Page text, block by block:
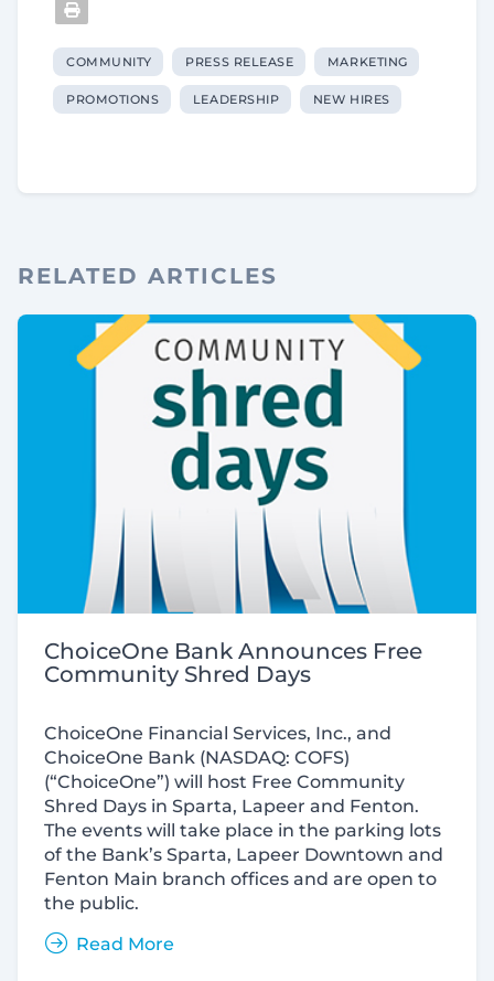
COMMUNITY PRESS RELEASE MARKETING
PROMOTIONS LEADERSHIP NEW HIRES
RELATED ARTICLES
ChoiceOne Bank Announces Free
Community Shred Days
ChoiceOne Financial Services, Inc., and
ChoiceOne Bank (NASDAQ: COFS)
(“ChoiceOne”) will host Free Community
Shred Days in Sparta, Lapeer and Fenton.
The events will take place in the parking lots
of the Bank’s Sparta, Lapeer Downtown and
Fenton Main branch offices and are open to
the public.
Read More